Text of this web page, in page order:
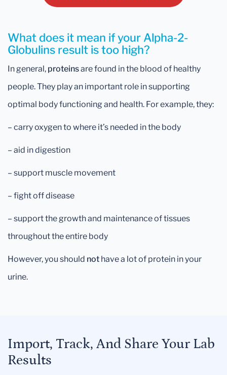
What does it mean if your Alpha-2-
Globulins result is too high?
In general, proteinsare found in the blood of healthy
people. They play an important role in supporting
optimal body functioning and health. For example, they:
– carry oxygen to where it’s needed in the body
– aid in digestion
– support muscle movement
– fight off disease
– support the growth and maintenance of tissues
throughout the entire body
However, you should not have a lot of protein in your
urine.
Import, Track, And Share Your Lab
Results